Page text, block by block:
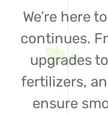
We’re here
continues.
upgrades
fertilizers,
ensure